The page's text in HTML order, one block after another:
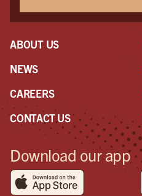
ABOUT US
NEWS
CAREERS
CONTACT US
Download our app